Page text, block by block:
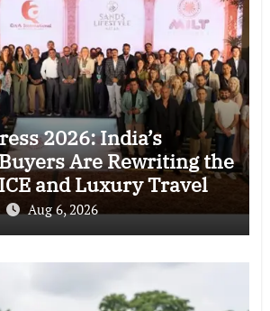
2026: India’s
Are Rewriting the
and Luxury Travel
Aug 6, 2026